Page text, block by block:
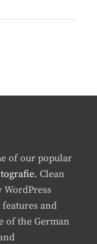
of our popular
. Clean
and
of the German